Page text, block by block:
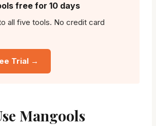
free for 10 days
all five tools. No credit card
Trial →
Mangools